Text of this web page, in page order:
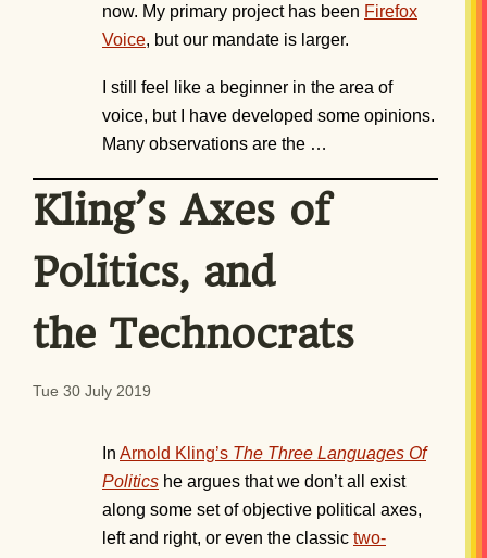
now. My primary project has been Firefox
Voice, but our mandate is larger.
I still feel like a beginner in the area of
voice, but I have developed some opinions.
Many observations are the …
Kling’s Axes of
Politics, and
the Technocrats
Tue 30 July 2019
In Arnold Kling’s The Three Languages Of
Politics he argues that we don’t all exist
along some set of objective political axes,
left and right, or even the classic two-